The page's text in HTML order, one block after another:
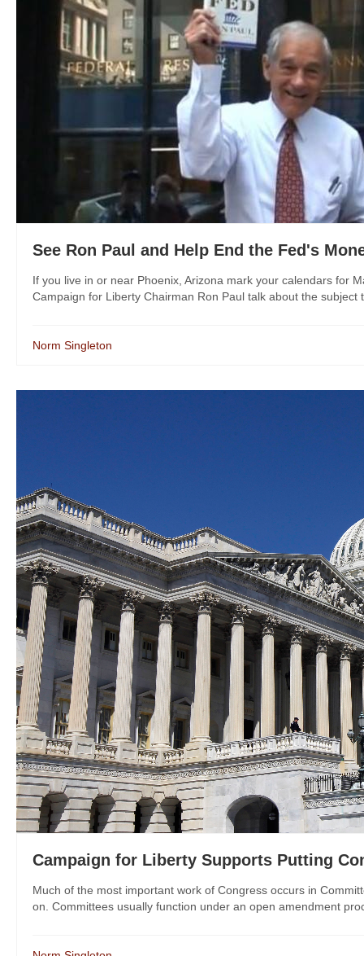
See Ron Paul and Help End the Fed's
If you live in or near Phoenix, Arizona mark your calendars for
Campaign for Liberty Chairman Ron Paul talk about the
Norm Singleton
Campaign for Liberty Supports Putting
Much of the most important work of Congress occurs in
on. Committees usually function under an open amendment